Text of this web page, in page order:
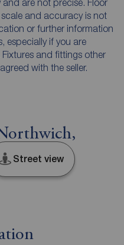
are not precise. Floor
and accuracy is not
or further information
especially if you are
and fittings other
with the seller.
Street view